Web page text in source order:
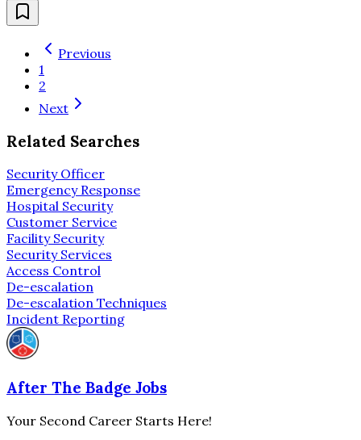
Previous
1
2
Next
Related Searches
Security Officer
Emergency Response
Hospital Security
Customer Service
Facility Security
Security Services
Access Control
De-escalation
De-escalation Techniques
Incident Reporting
After The Badge Jobs
Your Second Career Starts Here!